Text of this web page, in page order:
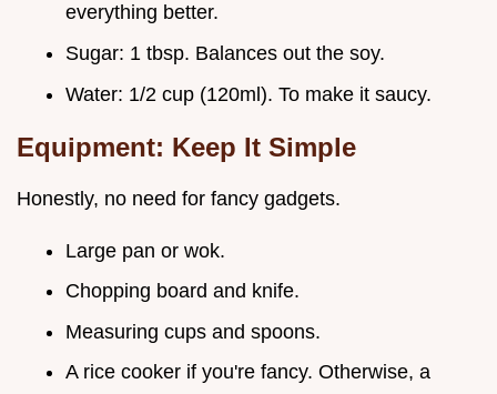
everything better.
Sugar: 1 tbsp. Balances out the soy.
Water: 1/2 cup (120ml). To make it saucy.
Equipment: Keep It Simple
Honestly, no need for fancy gadgets.
Large pan or wok.
Chopping board and knife.
Measuring cups and spoons.
A rice cooker if you're fancy. Otherwise, a